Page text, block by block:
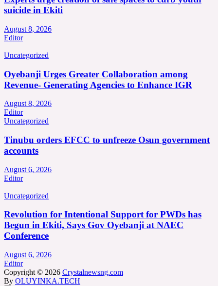
suicide in Ekiti
August 8, 2026
Editor
Uncategorized
Oyebanji Urges Greater Collaboration among
Revenue- Generating Agencies to Enhance IGR
August 8, 2026
Editor
Uncategorized
Tinubu orders EFCC to unfreeze Osun government
accounts
August 6, 2026
Editor
Uncategorized
Revolution for Intentional Support for PWDs has
Begun in Ekiti, Says Gov Oyebanji at NAEC
Conference
August 6, 2026
Editor
Copyright © 2026 Crystalnewsng.com
By OLUYINKA.TECH